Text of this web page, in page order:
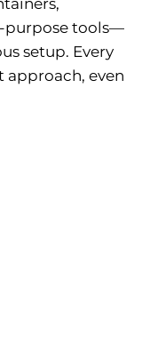
purpose tools—
setup. Every
even